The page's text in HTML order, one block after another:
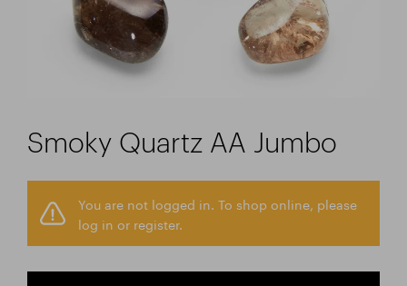
Smoky Quartz AA Jumbo
You are not logged in. To shop online, please
log in or register.